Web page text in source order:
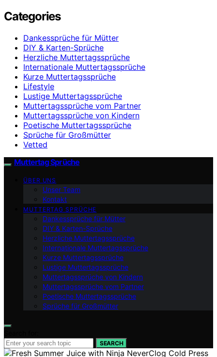
Categories
Dankessprüche für Mütter
DIY & Karten-Sprüche
Herzliche Muttertagssprüche
Internationale Muttertagssprüche
Kurze Muttertagssprüche
Lifestyle
Lustige Muttertagssprüche
Muttertagssprüche vom Partner
Muttertagssprüche von Kindern
Poetische Muttertagssprüche
Sprüche für Großmütter
Vetted
Muttertag Sprüche
ÜBER UNS
Unser Team
Kontakt
MUTTERTAG SPRÜCHE
Dankessprüche für Mütter
DIY & Karten-Sprüche
Herzliche Muttertagssprüche
Internationale Muttertagssprüche
Kurze Muttertagssprüche
Lustige Muttertagssprüche
Muttertagssprüche von Kindern
Muttertagssprüche vom Partner
Poetische Muttertagssprüche
Sprüche für Großmütter
SEARCH